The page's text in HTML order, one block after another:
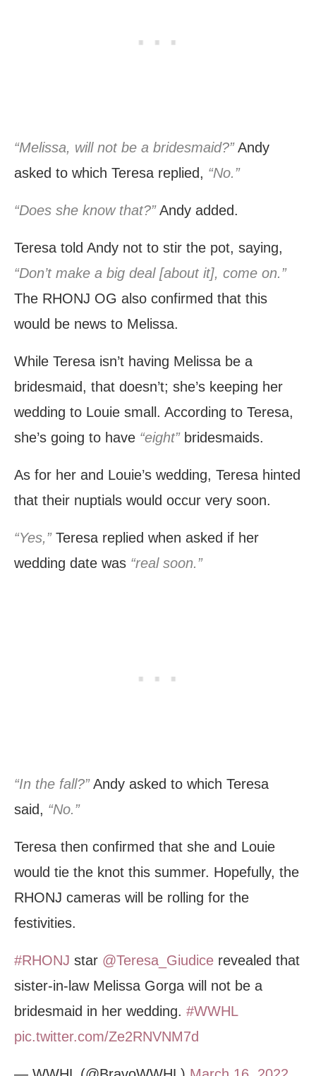
“Melissa, will not be a bridesmaid?” Andy
asked to which Teresa replied, “No.”
“Does she know that?” Andy added.
Teresa told Andy not to stir the pot, saying,
“Don’t make a big deal [about it], come on.”
The RHONJ OG also confirmed that this
would be news to Melissa.
While Teresa isn’t having Melissa be a
bridesmaid, that doesn’t; she’s keeping her
wedding to Louie small. According to Teresa,
she’s going to have “eight”bridesmaids.
As for her and Louie’s wedding, Teresa hinted
that their nuptials would occur very soon.
“Yes,”Teresa replied when asked if her
wedding date was “real soon.”
“In the fall?” Andy asked to which Teresa
said, “No.”
Teresa then confirmed that she and Louie
would tie the knot this summer. Hopefully, the
RHONJ cameras will be rolling for the
festivities.
#RHONJ star @Teresa_Giudice revealed that
sister-in-law Melissa Gorga will not be a
bridesmaid in her wedding. #WWHL
pic.twitter.com/Ze2RNVNM7d